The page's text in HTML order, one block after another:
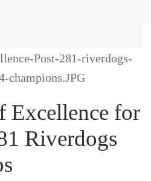
Excellence for
Riverdogs